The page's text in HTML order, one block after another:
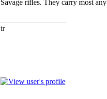
Savage rifles. They carry most
tr